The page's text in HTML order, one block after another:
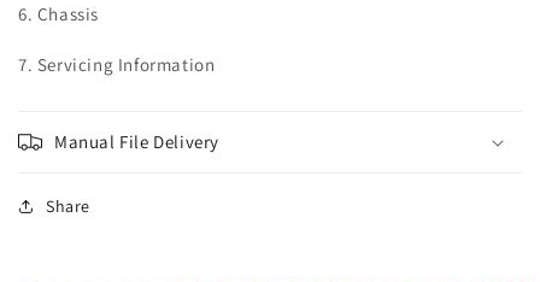
6. Chassis
7. Servicing Information
Manual File Delivery
Share